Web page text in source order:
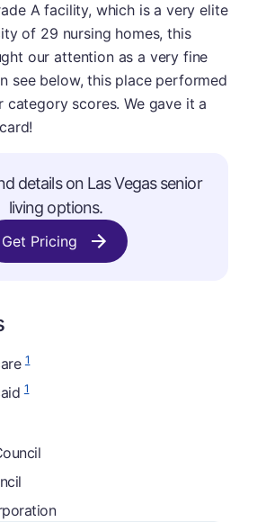
A facility, which is a very elite
of 29 nursing homes, this
our attention as a very fine
see below, this place performed
category scores. We gave it a
details on Las Vegas senior
living options.
Get Pricing
1
1